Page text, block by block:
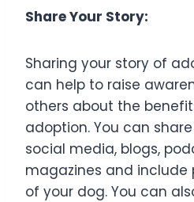
Share Your Story:
Sharing your story of
can help to raise
others about the
adoption. You can
social media, blogs,
magazines and include
of your dog. You can